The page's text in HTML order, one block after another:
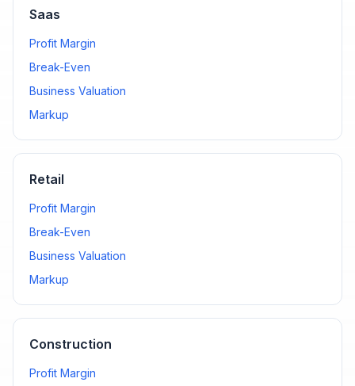
Saas
Profit Margin
Break-Even
Business Valuation
Markup
Retail
Profit Margin
Break-Even
Business Valuation
Markup
Construction
Profit Margin